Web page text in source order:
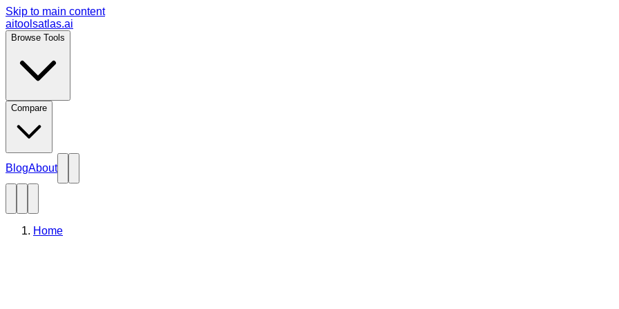
Skip to main content
aitoolsatlas.ai
Browse Tools
Compare
BlogAbout
Home